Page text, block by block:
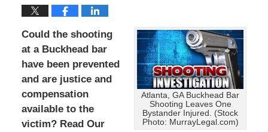
Atlanta, GA Buckhead Bar
Shooting Leaves One
Bystander Injured. (Stock
Photo: MurrayLegal.com)
Could the shooting
at a Buckhead bar
have been prevented
and are justice and
compensation
available to the
victim? Read Our